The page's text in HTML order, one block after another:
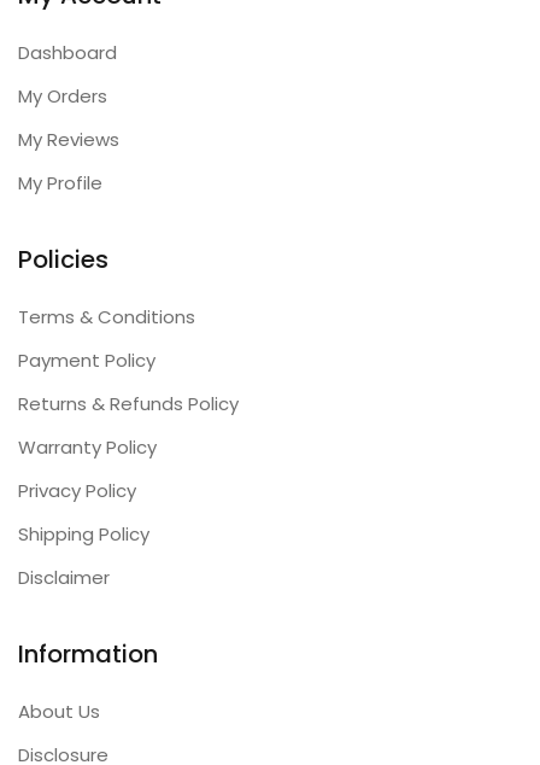
Dashboard
My Orders
My Reviews
My Profile
Policies
Terms & Conditions
Payment Policy
Returns & Refunds Policy
Warranty Policy
Privacy Policy
Shipping Policy
Disclaimer
Information
About Us
Disclosure